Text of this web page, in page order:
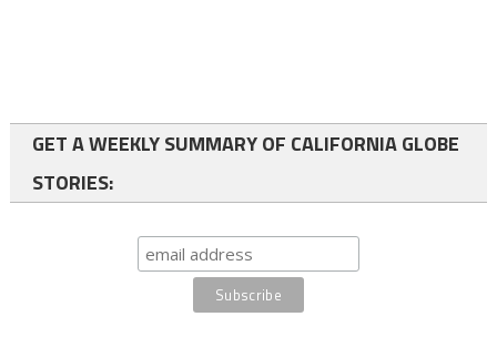
GET A WEEKLY SUMMARY OF CALIFORNIA GLOBE
STORIES: